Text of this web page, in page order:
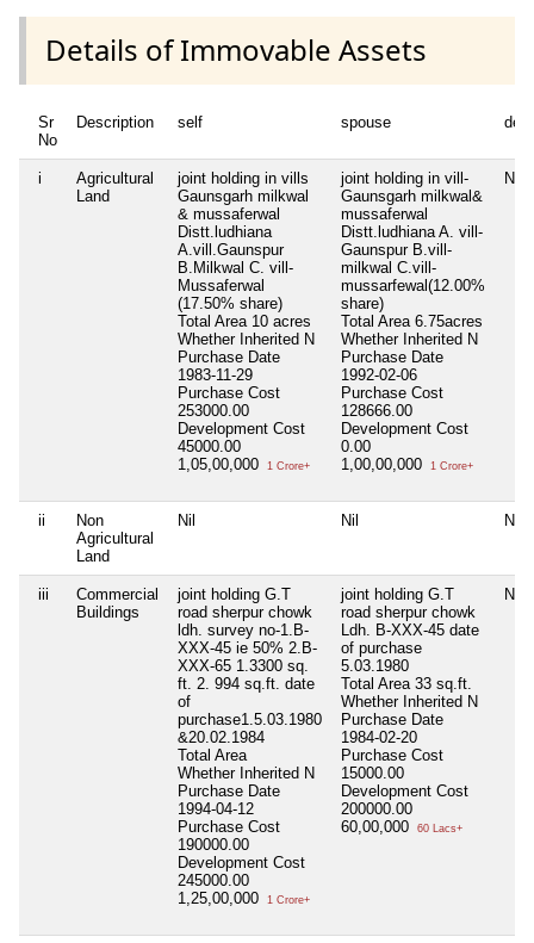
Details of Immovable Assets
Sr
No
Description self spouse
i
Agricultural
Land
joint holding in vills
Gaunsgarh milkwal
& mussaferwal
Distt.ludhiana
A.vill.Gaunspur
B.Milkwal C. vill-
Mussaferwal
(17.50% share)
Total Area 10 acres
Whether Inherited N
Purchase Date
1983-11-29
Purchase Cost
253000.00
Development Cost
45000.00
1,05,00,000
1 Crore+
joint holding in vill-
Gaunsgarh milkwal&
mussaferwal
Distt.ludhiana A. vill-
Gaunspur B.vill-
milkwal C.vill-
mussarfewal(12.00%
share)
Total Area 6.75acres
Whether Inherited N
Purchase Date
1992-02-06
Purchase Cost
128666.00
Development Cost
0.00
1,00,00,000
1 Crore+
Nil
ii
Non
Agricultural
Land
Nil Nil Nil
iii
Commercial
Buildings
joint holding G.T
road sherpur chowk
ldh. survey no-1.B-
XXX-45 ie 50% 2.B-
XXX-65 1.3300 sq.
ft. 2. 994 sq.ft. date
of
purchase1.5.03.1980
&20.02.1984
Total Area
Whether Inherited N
Purchase Date
1994-04-12
Purchase Cost
190000.00
Development Cost
245000.00
1,25,00,000
1 Crore+
joint holding G.T
road sherpur chowk
Ldh. B-XXX-45 date
of purchase
5.03.1980
Total Area 33 sq.ft.
Whether Inherited N
Purchase Date
1984-02-20
Purchase Cost
15000.00
Development Cost
200000.00
60,00,000
60 Lacs+
Nil